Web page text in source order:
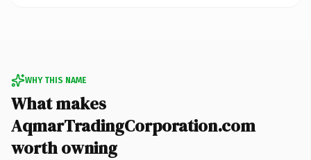
WHY THIS NAME
What makes
AqmarTradingCorporation.com
worth owning